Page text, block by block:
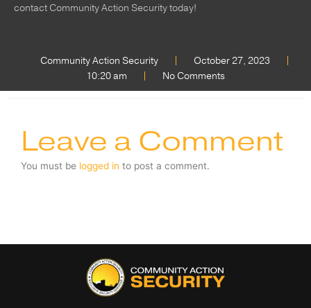
contact Community Action Security today!
Community Action Security
October 27, 2023
10:20 am
No Comments
Leave a Comment
You must be logged in to post a comment.